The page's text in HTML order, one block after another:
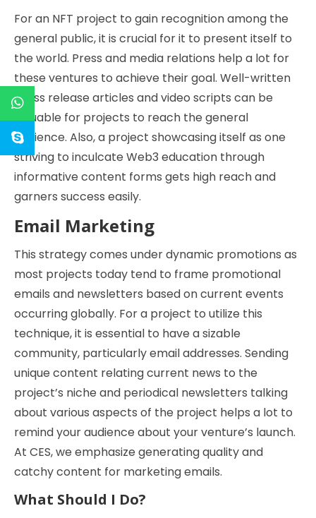
For an NFT project to gain recognition among the
general public, it is crucial for it to present itself to
the world. Press and media relations help a lot for
these ventures to achieve their goal. Well-written
press release articles and video scripts can be
valuable for projects to reach the general
audience. Also, a project showcasing itself as one
striving to inculcate Web3 education through
informative content forms gets high reach and
garners success easily.
Email Marketing
This strategy comes under dynamic promotions as
most projects today tend to frame promotional
emails and newsletters based on current events
occurring globally. For a project to utilize this
technique, it is essential to have a sizable
community, particularly email addresses. Sending
unique content relating current news to the
project’s niche and periodical newsletters talking
about various aspects of the project helps a lot to
remind your audience about your venture’s launch.
At CES, we emphasize generating quality and
catchy content for marketing emails.
What Should I Do?